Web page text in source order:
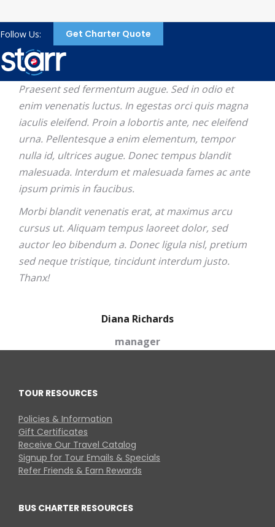
Follow Us: Get Charter Quote
Praesent sed fermentum augue. Sed in odio et
enim venenatis luctus. In egestas orci quis magna
iaculis eleifend. Proin a lobortis ante, nec eleifend
urna. Pellentesque a enim elementum, tempor
nulla id, ultrices augue. Donec tempus blandit
malesuada. Interdum et malesuada fames ac ante
ipsum primis in faucibus.
Morbi blandit venenatis erat, at maximus arcu
cursus ut. Aliquam tempus laoreet dolor, sed
auctor leo bibendum a. Donec ligula nisl, pretium
sed neque tristique, tincidunt interdum justo.
Thanx!
Diana Richards
manager
TOUR RESOURCES
Policies & Information
Gift Certificates
Receive Our Travel Catalog
Signup for Tour Emails & Specials
Refer Friends & Earn Rewards
BUS CHARTER RESOURCES